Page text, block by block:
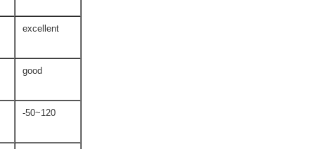
excellent
good
-50~120